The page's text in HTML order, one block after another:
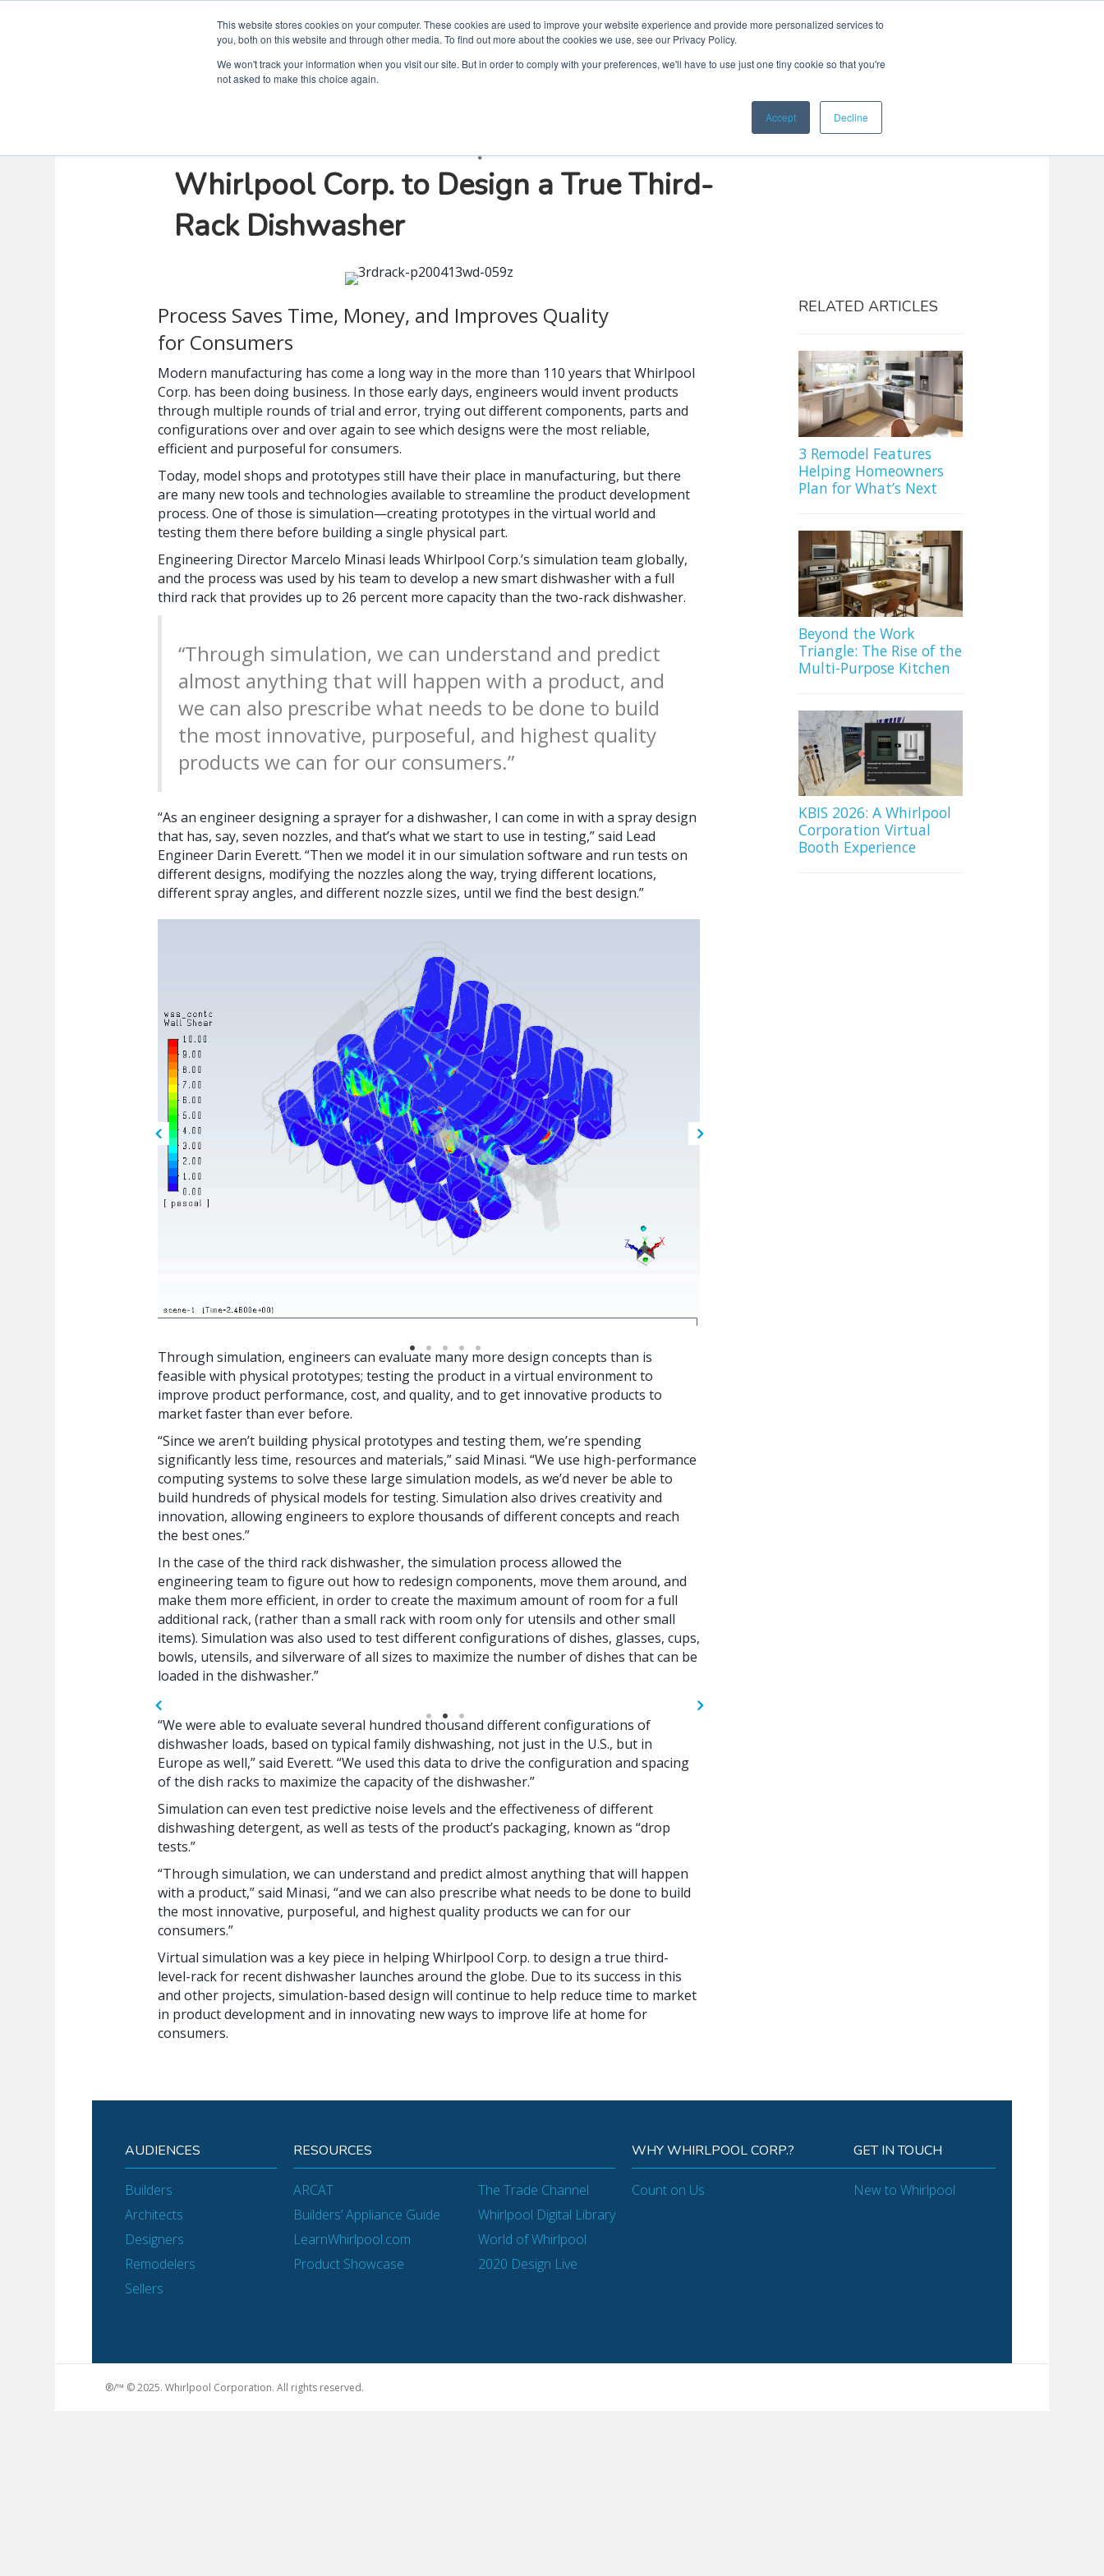
This website stores cookies on your computer. These cookies are used to improve your website experience and provide more personalized services to
you, both on this website and through other media. To find out more about the cookies we use, see our Privacy Policy.
We won't track your information when you visit our site. But in order to comply with your preferences, we'll have to use just one tiny cookie so that you're
not asked to make this choice again.
Accept Decline
Virtual Simulation Helped
Whirlpool Corp. to Design a True Third-
Rack Dishwasher
Process Saves Time, Money, and Improves Quality
for Consumers
Modern manufacturing has come a long way in the more than 110 years that Whirlpool
Corp. has been doing business. In those early days, engineers would invent products
through multiple rounds of trial and error, trying out different components, parts and
configurations over and over again to see which designs were the most reliable,
efficient and purposeful for consumers.
Today, model shops and prototypes still have their place in manufacturing, but there
are many new tools and technologies available to streamline the product development
process. One of those is simulation—creating prototypes in the virtual world and
testing them there before building a single physical part.
Engineering Director Marcelo Minasi leads Whirlpool Corp.’s simulation team globally,
and the process was used by his team to develop a new smart dishwasher with a full
third rack that provides up to 26 percent more capacity than the two-rack dishwasher.
“Through simulation, we can understand and predict
almost anything that will happen with a product, and
we can also prescribe what needs to be done to build
the most innovative, purposeful, and highest quality
products we can for our consumers.”
“As an engineer designing a sprayer for a dishwasher, I can come in with a spray design
that has, say, seven nozzles, and that’s what we start to use in testing,” said Lead
Engineer Darin Everett. “Then we model it in our simulation software and run tests on
different designs, modifying the nozzles along the way, trying different locations,
different spray angles, and different nozzle sizes, until we find the best design.”
Through simulation, engineers can evaluate many more design concepts than is
feasible with physical prototypes; testing the product in a virtual environment to
improve product performance, cost, and quality, and to get innovative products to
market faster than ever before.
“Since we aren’t building physical prototypes and testing them, we’re spending
significantly less time, resources and materials,” said Minasi. “We use high-performance
computing systems to solve these large simulation models, as we’d never be able to
build hundreds of physical models for testing. Simulation also drives creativity and
innovation, allowing engineers to explore thousands of different concepts and reach
the best ones.”
In the case of the third rack dishwasher, the simulation process allowed the
engineering team to figure out how to redesign components, move them around, and
make them more efficient, in order to create the maximum amount of room for a full
additional rack, (rather than a small rack with room only for utensils and other small
items). Simulation was also used to test different configurations of dishes, glasses, cups,
bowls, utensils, and silverware of all sizes to maximize the number of dishes that can be
loaded in the dishwasher.”
“We were able to evaluate several hundred thousand different configurations of
dishwasher loads, based on typical family dishwashing, not just in the U.S., but in
Europe as well,” said Everett. “We used this data to drive the configuration and spacing
of the dish racks to maximize the capacity of the dishwasher.”
Simulation can even test predictive noise levels and the effectiveness of different
dishwashing detergent, as well as tests of the product’s packaging, known as “drop
tests.”
“Through simulation, we can understand and predict almost anything that will happen
with a product,” said Minasi, “and we can also prescribe what needs to be done to build
the most innovative, purposeful, and highest quality products we can for our
consumers.”
Virtual simulation was a key piece in helping Whirlpool Corp. to design a true third-
level-rack for recent dishwasher launches around the globe. Due to its success in this
and other projects, simulation-based design will continue to help reduce time to market
in product development and in innovating new ways to improve life at home for
consumers.
RELATED ARTICLES
3 Remodel Features
Helping Homeowners
Plan for What’s Next
Beyond the Work
Triangle: The Rise of the
Multi-Purpose Kitchen
KBIS 2026: A Whirlpool
Corporation Virtual
Booth Experience
AUDIENCES
Builders
Architects
Designers
Remodelers
Sellers
RESOURCES
ARCAT
Builders’ Appliance Guide
LearnWhirlpool.com
Product Showcase
The Trade Channel
Whirlpool Digital Library
World of Whirlpool
2020 Design Live
WHY WHIRLPOOL CORP.?
Count on Us
GET IN TOUCH
New to Whirlpool
®/™ © 2025. Whirlpool Corporation. All rights reserved.